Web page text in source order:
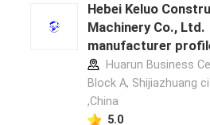
Hebei Keluo
Machinery Co., Ltd.
manufacturer
Huarun Business
Block A, Shijiazhuang
,China
5.0